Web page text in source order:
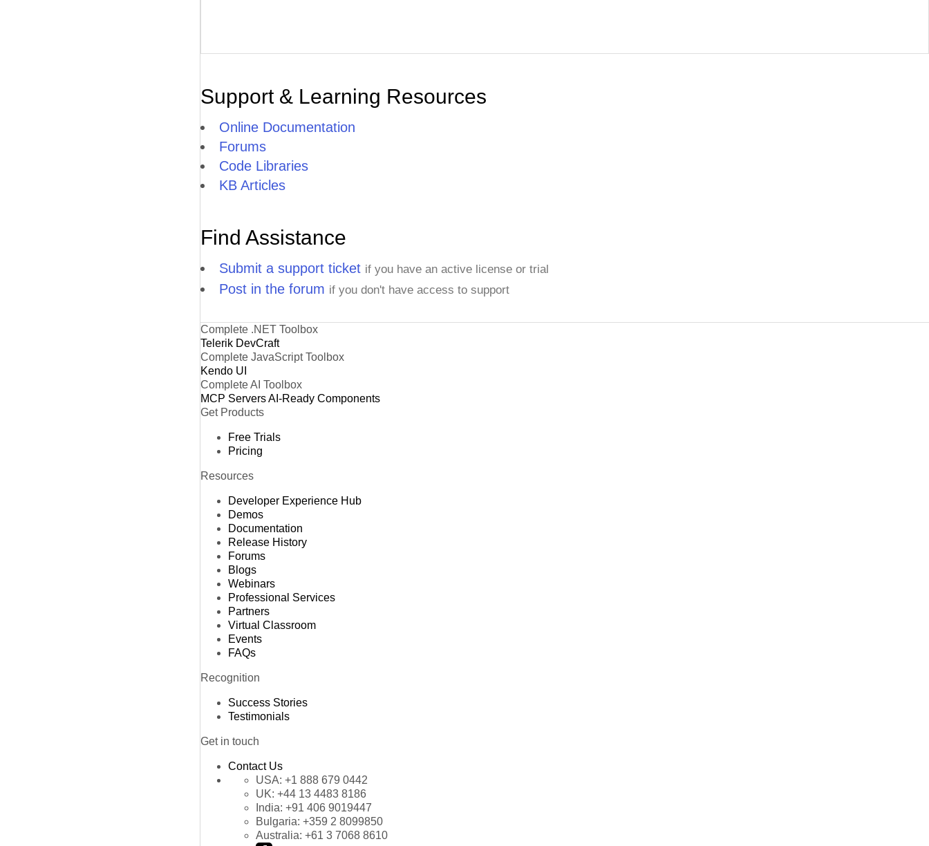
Support & Learning Resources
Online Documentation
Forums
Code Libraries
KB Articles
Find Assistance
Submit a support ticket if you have an active license or trial
Post in the forum if you don't have access to support
Complete .NET Toolbox
Telerik DevCraft
Complete JavaScript Toolbox
Kendo UI
Complete AI Toolbox
MCP ServersAI-Ready Components
Get Products
Free Trials
Pricing
Resources
Developer Experience Hub
Demos
Documentation
Release History
Forums
Blogs
Webinars
Professional Services
Partners
Virtual Classroom
Events
FAQs
Recognition
Success Stories
Testimonials
Get in touch
Contact Us
USA: +1 888 679 0442
UK: +44 13 4483 8186
India: +91 406 9019447
Bulgaria: +359 2 8099850
Australia: +61 3 7068 8610